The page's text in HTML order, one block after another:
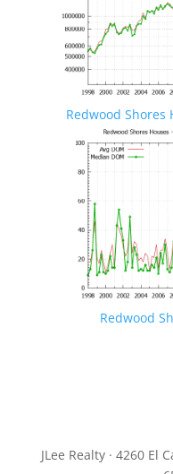
Redwood Shores
Redwood
JLee Realty · 4260 El